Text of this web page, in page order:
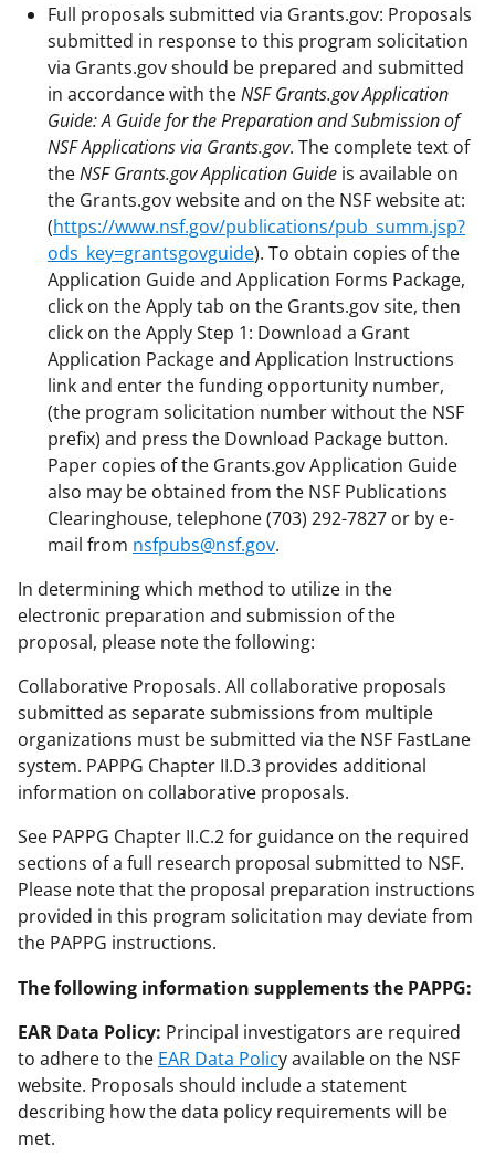
Full proposals submitted via Grants.gov: Proposals
submitted in response to this program solicitation
via Grants.gov should be prepared and submitted
in accordance with theNSF Grants.gov Application
Guide: A Guide for the Preparation and Submission of
NSF Applicationsvia Grants.gov. The complete text of
theNSF Grants.gov Application Guide is available on
the Grants.gov website and on the NSF website at:
(https://www.nsf.gov/publications/pub_summ.jsp?
ods_key=grantsgovguide). To obtain copies of the
Application Guide and Application Forms Package,
click on the Apply tab on the Grants.gov site, then
click on the Apply Step 1: Download a Grant
Application Package and Application Instructions
link and enter the funding opportunity number,
(the program solicitation number without the NSF
prefix) and press the Download Package button.
Paper copies of the Grants.gov Application Guide
also may be obtained from the NSF Publications
Clearinghouse, telephone (703) 292-7827 or by e-
mail from nsfpubs@nsf.gov.
In determining which method to utilize in the
electronic preparation and submission of the
proposal, please note the following:
Collaborative Proposals. All collaborative proposals
submitted as separate submissions from multiple
organizations must be submitted via the NSF FastLane
system. PAPPG Chapter II.D.3 provides additional
information on collaborative proposals.
See PAPPG Chapter II.C.2 for guidance on the required
sections of a full research proposal submitted to NSF.
Please note that the proposal preparation instructions
provided in this program solicitation may deviate from
the PAPPG instructions.
The following information supplements the PAPPG:
EAR Data Policy: Principal investigators are required
to adhere to the EAR Data Policy available on the NSF
website. Proposals should include a statement
describing how the data policy requirements will be
met.